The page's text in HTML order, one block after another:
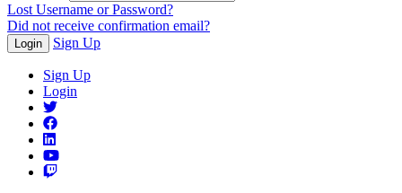
Lost Username or Password?
Did not receive confirmation email?
Login Sign Up
Sign Up
Login